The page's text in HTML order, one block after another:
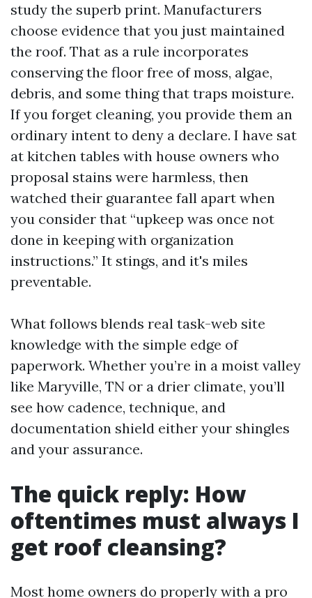
study the superb print. Manufacturers
choose evidence that you just maintained
the roof. That as a rule incorporates
conserving the floor free of moss, algae,
debris, and some thing that traps moisture.
If you forget cleaning, you provide them an
ordinary intent to deny a declare. I have sat
at kitchen tables with house owners who
proposal stains were harmless, then
watched their guarantee fall apart when
you consider that “upkeep was once not
done in keeping with organization
instructions.” It stings, and it's miles
preventable.
What follows blends real task-web site
knowledge with the simple edge of
paperwork. Whether you’re in a moist valley
like Maryville, TN or a drier climate, you’ll
see how cadence, technique, and
documentation shield either your shingles
and your assurance.
The quick reply: How
oftentimes must always I
get roof cleansing?
Most home owners do properly with a pro